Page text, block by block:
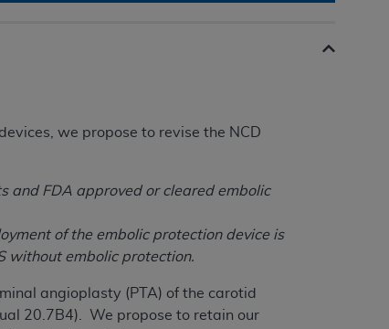
we propose to revise the NCD
and FDA approved or cleared embolic
of the embolic protection device is
without embolic protection.
angioplasty (PTA) of the carotid
20.7B4). We propose to retain our